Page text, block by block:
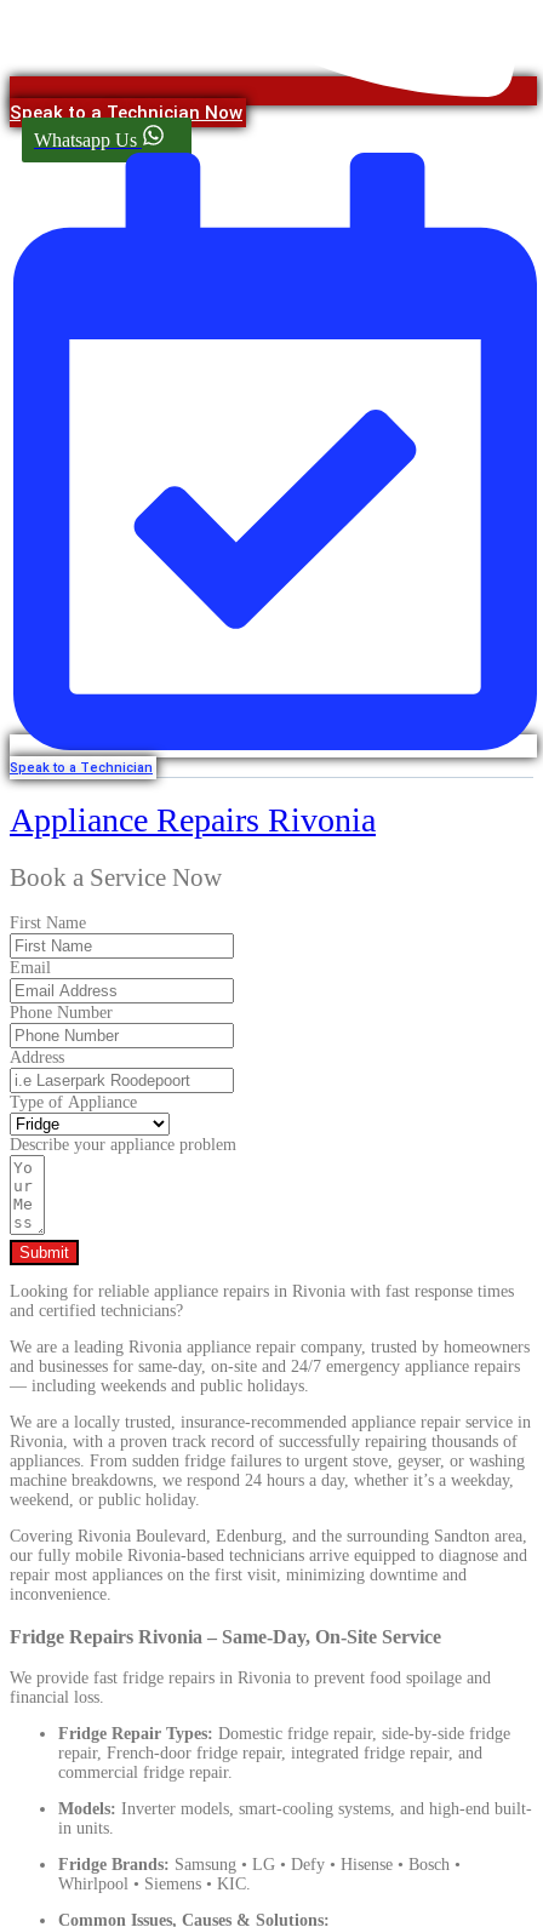
Speak to a Technician Now
Whatsapp Us
Speak to a Technician
Appliance Repairs Rivonia
Book a Service Now
First Name
Email
Phone Number
Address
Type of Appliance
Describe your appliance problem
Submit
Looking for reliable appliance repairs in Rivonia with fast response times
and certified technicians?
We are a leading Rivonia appliance repair company, trusted by homeowners
and businesses for same-day, on-site and 24/7 emergency appliance repairs
— including weekends and public holidays.
We are a locally trusted, insurance-recommended appliance repair service in
Rivonia, with a proven track record of successfully repairing thousands of
appliances. From sudden fridge failures to urgent stove, geyser, or washing
machine breakdowns, we respond 24 hours a day, whether it’s a weekday,
weekend, or public holiday.
Covering Rivonia Boulevard, Edenburg, and the surrounding Sandton area,
our fully mobile Rivonia-based technicians arrive equipped to diagnose and
repair most appliances on the first visit, minimizing downtime and
inconvenience.
Fridge Repairs Rivonia – Same-Day, On-Site Service
We provide fast fridge repairs in Rivonia to prevent food spoilage and
financial loss.
Fridge Repair Types: Domestic fridge repair, side-by-side fridge
repair, French-door fridge repair, integrated fridge repair, and
commercial fridge repair.
Models: Inverter models, smart-cooling systems, and high-end built-
in units.
Fridge Brands: Samsung • LG • Defy • Hisense • Bosch •
Whirlpool • Siemens • KIC.
Common Issues, Causes & Solutions: